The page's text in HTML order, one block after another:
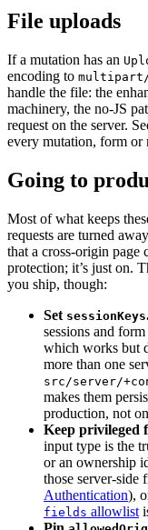
File uploads
If a mutation has an
encoding to
handle the file: the
machinery, the no-JS
request on the server.
every mutation, form or
Going to
Most of what keeps
requests are turned
that a cross-origin page
protection; it’s just on.
you ship, though:
Set sessionKeys
sessions and
which works but
more than one
src/server/
makes them
production, not
Keep privileged
input type is the
or an ownership
those server-side
Authentication),
fields allowlist